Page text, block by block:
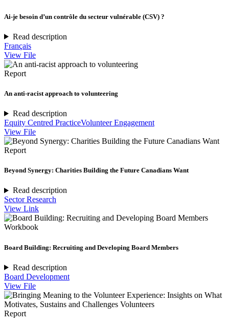
Ai-je besoin d’un contrôle du secteur vulnérable (CSV) ?
Read description
Français
View File
Report
An anti-racist approach to volunteering
Read description
Equity Centred PracticeVolunteer Engagement
View File
Report
Beyond Synergy: Charities Building the Future Canadians Want
Read description
Sector Research
View Link
Workbook
Board Building: Recruiting and Developing Board Members
Read description
Board Development
View File
Report